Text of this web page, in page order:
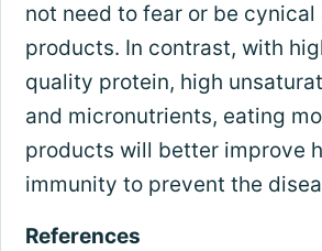
not need to fear or be
products. In contrast, with
quality protein, high
and micronutrients, eating
products will better improve
immunity to prevent the
References